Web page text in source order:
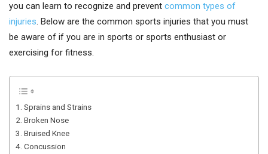
you can learn to recognize and prevent common types of
injuries. Below are the common sports injuries that you must
be aware of if you are in sports or sports enthusiast or
exercising for fitness.
1. Sprains and Strains
2. Broken Nose
3. Bruised Knee
4. Concussion